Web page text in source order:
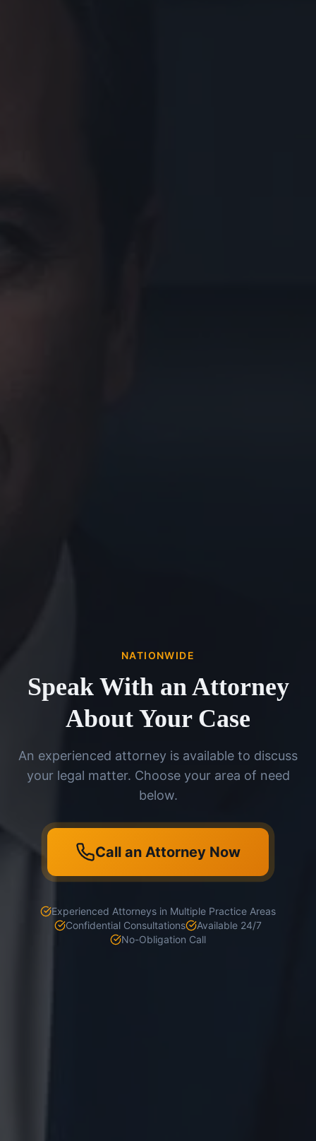
NATIONWIDE
Speak With an Attorney
About Your Case
An experienced attorney is available to discuss
your legal matter. Choose your area of need
below.
Call an Attorney Now
Experienced Attorneys in Multiple Practice Areas
Confidential Consultations
Available 24/7
No-Obligation Call